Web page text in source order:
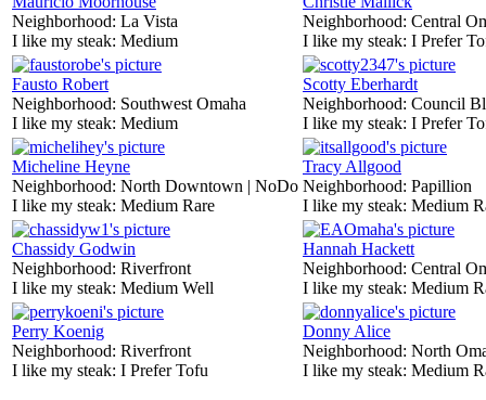
Neighborhood: La Vista
I like my steak: Medium
Neighborhood: Central
I like my steak: I Prefer
Fausto Robert
Neighborhood: Southwest Omaha
I like my steak: Medium
Scotty Eberhardt
Neighborhood: Council
I like my steak: I Prefer
Micheline Heyne
Neighborhood: North Downtown | NoDo
I like my steak: Medium Rare
Tracy Allgood
Neighborhood: Papillion
I like my steak: Medium
Chassidy Godwin
Neighborhood: Riverfront
I like my steak: Medium Well
Hannah Hackett
Neighborhood: Central
I like my steak: Medium
Perry Koenig
Neighborhood: Riverfront
I like my steak: I Prefer Tofu
Donny Alice
Neighborhood: North
I like my steak: Medium